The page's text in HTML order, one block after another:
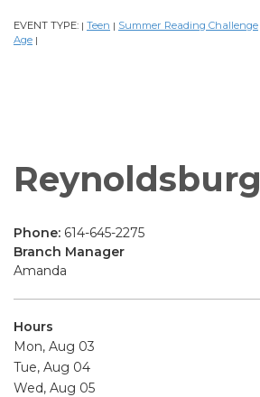
EVENT TYPE: | Teen | Summer Reading Challenge
Age |
Reynoldsburg
Phone: 614-645-2275
Branch Manager
Amanda
Hours
Mon, Aug 03
Tue, Aug 04
Wed, Aug 05